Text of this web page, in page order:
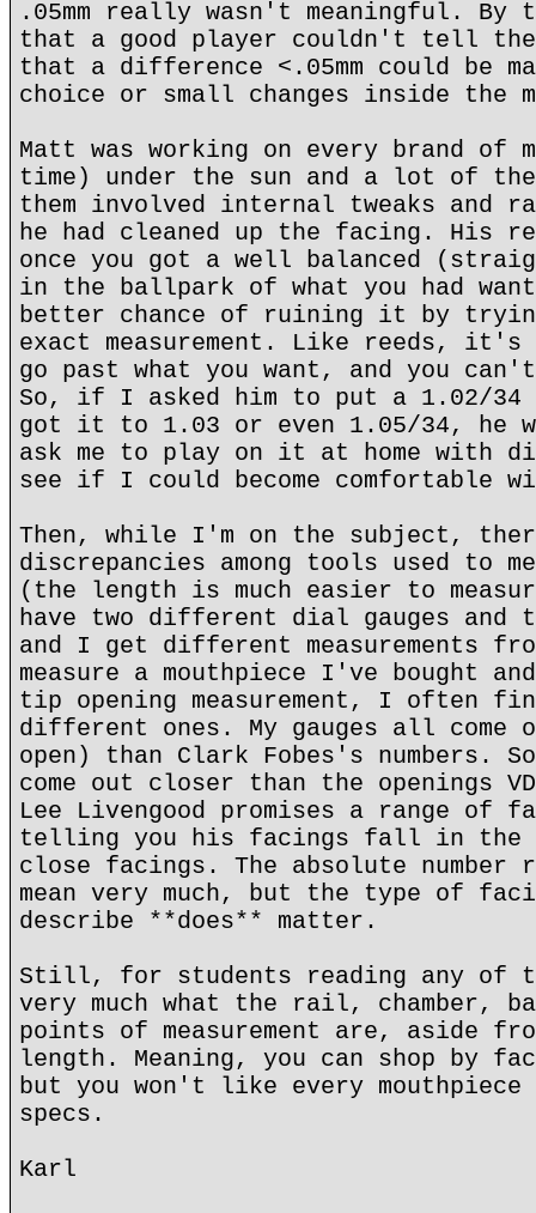
.05mm really wasn't meaningful. By
that a good player couldn't tell
that a difference <.05mm could be
choice or small changes inside the
Matt was working on every brand of
time) under the sun and a lot of
them involved internal tweaks and
he had cleaned up the facing. His
once you got a well balanced
in the ballpark of what you had
better chance of ruining it by
exact measurement. Like reeds,
go past what you want, and you
So, if I asked him to put a 1.02/34
got it to 1.03 or even 1.05/34, he
ask me to play on it at home with
see if I could become comfortable
Then, while I'm on the subject,
discrepancies among tools used to
(the length is much easier to
have two different dial gauges and
and I get different measurements
measure a mouthpiece I've bought
tip opening measurement, I often
different ones. My gauges all come
open) than Clark Fobes's numbers.
come out closer than the openings
Lee Livengood promises a range of
telling you his facings fall in the
close facings. The absolute
mean very much, but the type of
describe **does** matter.
Still, for students reading any of
very much what the rail, chamber,
points of measurement are, aside
length. Meaning, you can shop by
but you won't like every mouthpiece
specs.
Karl